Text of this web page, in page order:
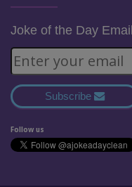
Joke of the Day Email
Subscribe
Follow us